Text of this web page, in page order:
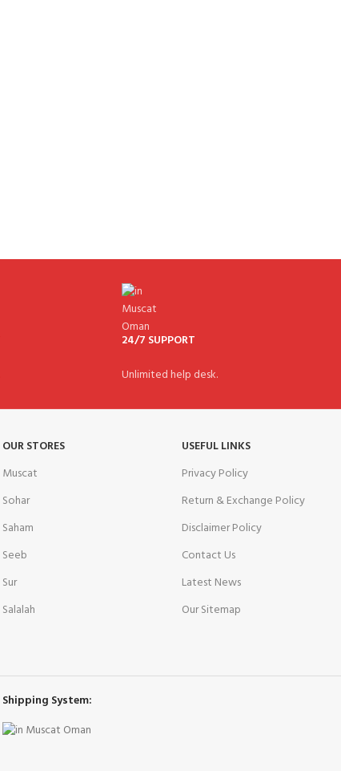
24/7 SUPPORT
Unlimited help desk.
OUR STORES
Muscat
Sohar
Saham
Seeb
Sur
Salalah
USEFUL LINKS
Privacy Policy
Return & Exchange Policy
Disclaimer Policy
Contact Us
Latest News
Our Sitemap
Shipping System: